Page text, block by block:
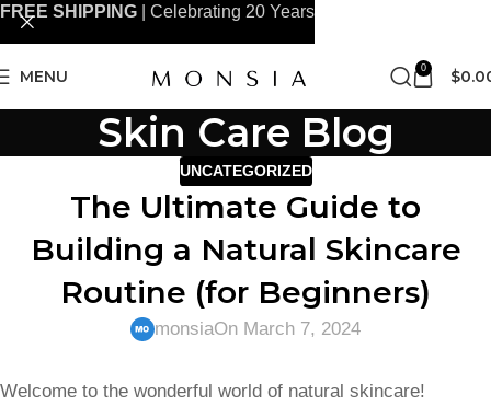
MENU 0 $
Skin Care Blog
UNCATEGORIZED
The Ultimate Guide to
Building a Natural Skincare
Routine (for Beginners)
monsiaOn March 7, 2024
Welcome to the wonderful world of natural skincare!
FREE SHIPPING | Celebrating 20 Years